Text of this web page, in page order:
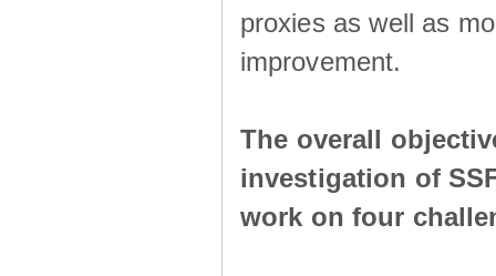
proxies as well as
improvement.
The overall
investigation of
work on four